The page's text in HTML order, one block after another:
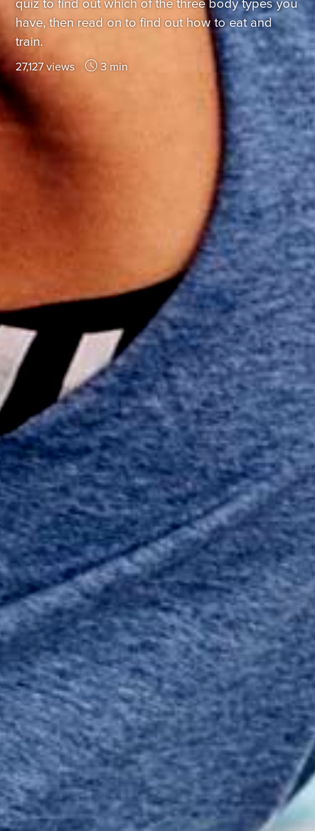
quiz to find out which of the three body types you
have, then read on to find out how to eat and
train.
27,127 views 3 min